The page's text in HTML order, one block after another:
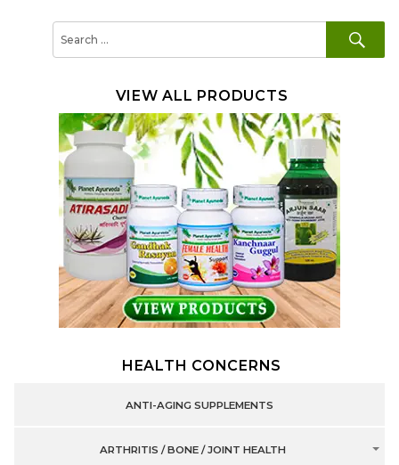
VIEW ALL PRODUCTS
HEALTH CONCERNS
ANTI-AGING SUPPLEMENTS
ARTHRITIS / BONE / JOINT HEALTH